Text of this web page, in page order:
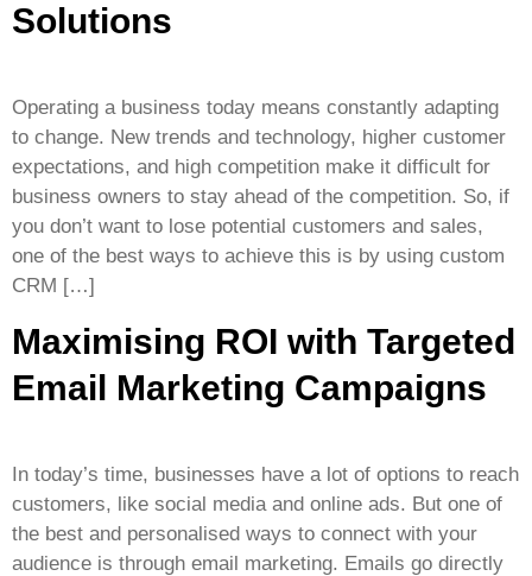
Solutions
Operating a business today means constantly adapting
to change. New trends and technology, higher customer
expectations, and high competition make it difficult for
business owners to stay ahead of the competition. So, if
you don’t want to lose potential customers and sales,
one of the best ways to achieve this is by using custom
CRM […]
Maximising ROI with Targeted
Email Marketing Campaigns
In today’s time, businesses have a lot of options to reach
customers, like social media and online ads. But one of
the best and personalised ways to connect with your
audience is through email marketing. Emails go directly